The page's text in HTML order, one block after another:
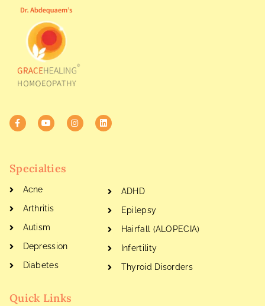
Specialties
Acne
Arthritis
Autism
Depression
Diabetes
ADHD
Epilepsy
Hairfall (ALOPECIA)
Infertility
Thyroid Disorders
Quick Links